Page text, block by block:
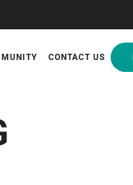
CONTACT US